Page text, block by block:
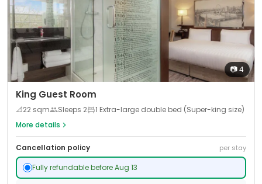
📷4
King Guest Room
📐22 sqm Sleeps 2
1 Extra-large double bed (Super-king size)
More details
Cancellation policy per stay
Fully refundable before Aug 13